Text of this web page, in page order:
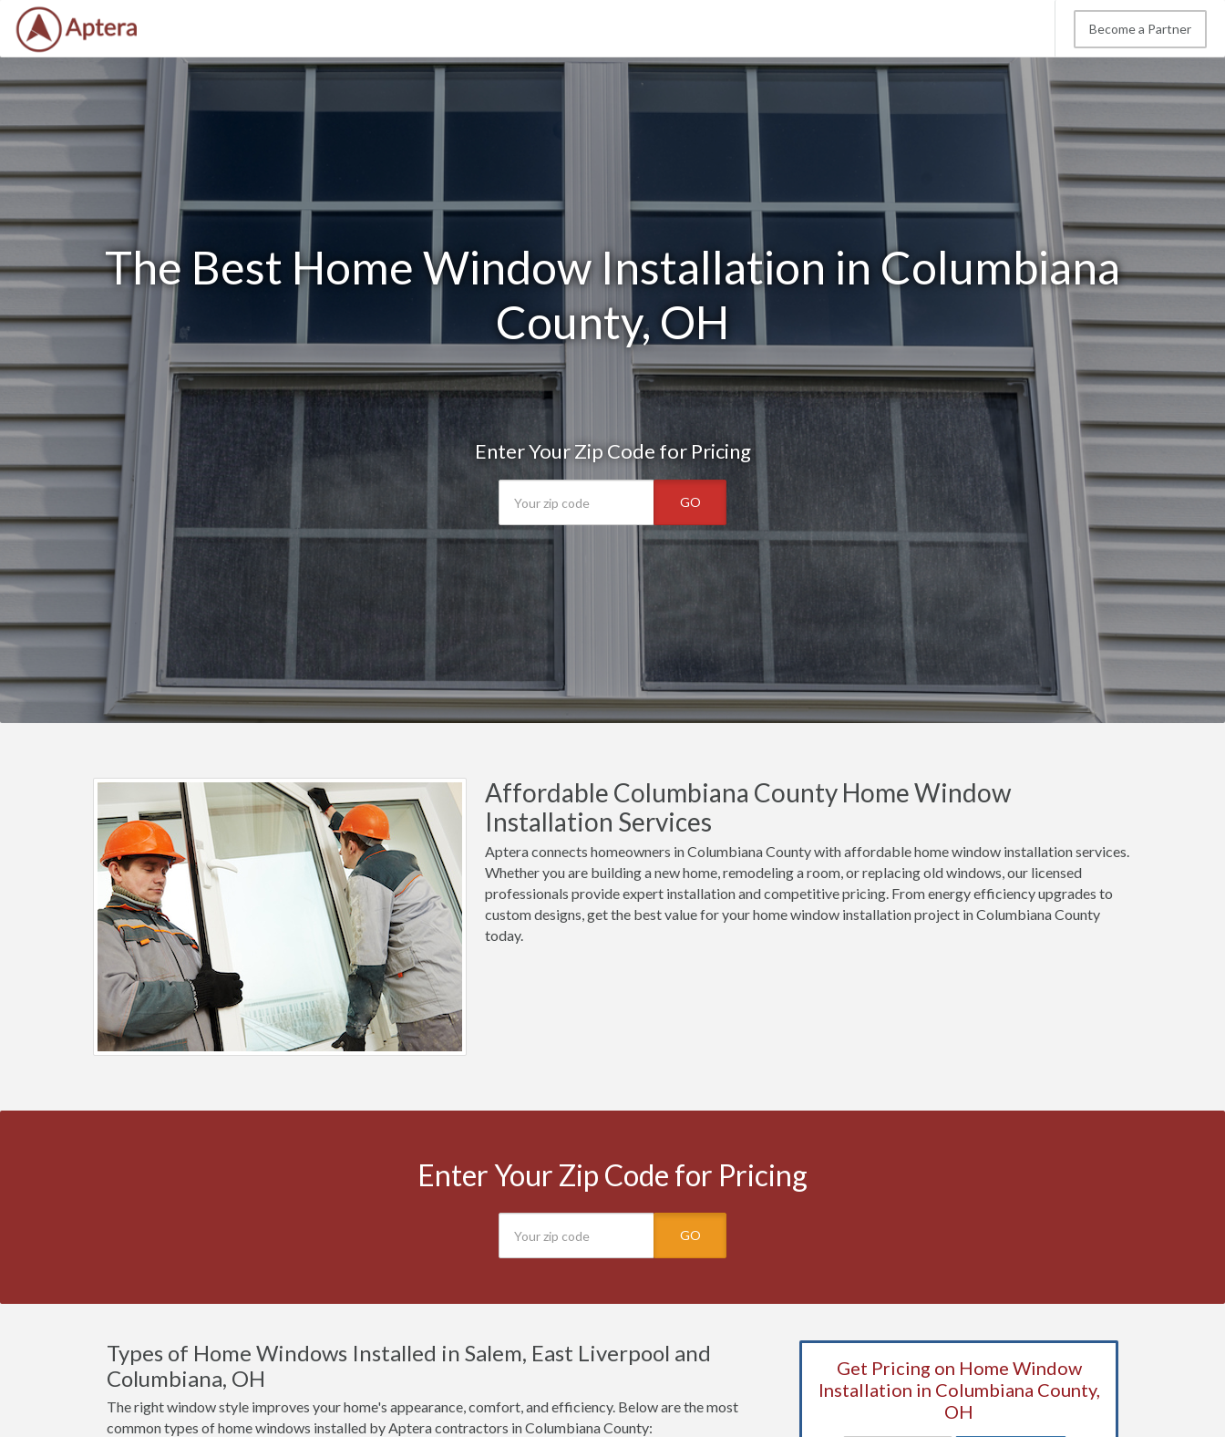
Become a Partner
The Best Home Window Installation in Columbiana
County, OH
Enter Your Zip Code for Pricing
GO
Affordable Columbiana County Home Window
Installation Services
Aptera connects homeowners in Columbiana County with affordable home window installation services.
Whether you are building a new home, remodeling a room, or replacing old windows, our licensed
professionals provide expert installation and competitive pricing. From energy efficiency upgrades to
custom designs, get the best value for your home window installation project in Columbiana County
today.
Enter Your Zip Code for Pricing
GO
Types of Home Windows Installed in Salem, East Liverpool and
Columbiana, OH
The right window style improves your home's appearance, comfort, and efficiency. Below are the most
common types of home windows installed by Aptera contractors in Columbiana County:
Get Pricing on Home Window
Installation in Columbiana County,
OH